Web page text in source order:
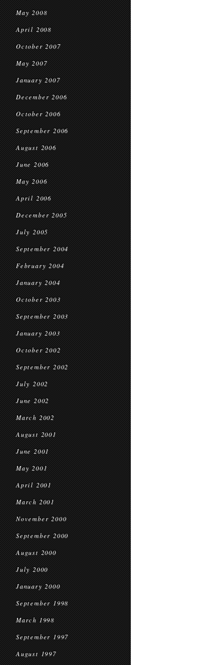
May 2008
April 2008
October 2007
May 2007
January 2007
December 2006
October 2006
September 2006
August 2006
June 2006
May 2006
April 2006
December 2005
July 2005
September 2004
February 2004
January 2004
October 2003
September 2003
January 2003
October 2002
September 2002
July 2002
June 2002
March 2002
August 2001
June 2001
May 2001
April 2001
March 2001
November 2000
September 2000
August 2000
July 2000
January 2000
September 1998
March 1998
September 1997
August 1997